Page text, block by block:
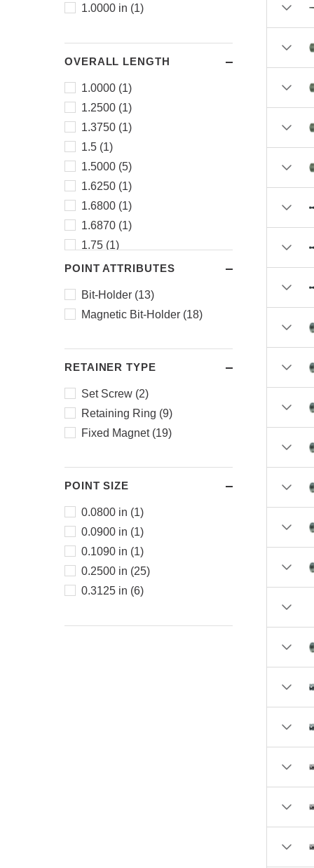
1.0000 in (1)
OVERALL LENGTH
1.0000 (1)
1.2500 (1)
1.3750 (1)
1.5 (1)
1.5000 (5)
1.6250 (1)
1.6800 (1)
1.6870 (1)
1.75 (1)
1.7500 (5)
2.1250 (2)
2.375 (1)
2.625 (1)
2.7500 (2)
2.875 (1)
2.96 (1)
2.9680 (1)
3.0000 (1)
3.06 (1)
3.09 (1)
POINT ATTRIBUTES
Bit-Holder (13)
Magnetic Bit-Holder (18)
RETAINER TYPE
Set Screw (2)
Retaining Ring (9)
Fixed Magnet (19)
POINT SIZE
0.0800 in (1)
0.0900 in (1)
0.1090 in (1)
0.2500 in (25)
0.3125 in (6)